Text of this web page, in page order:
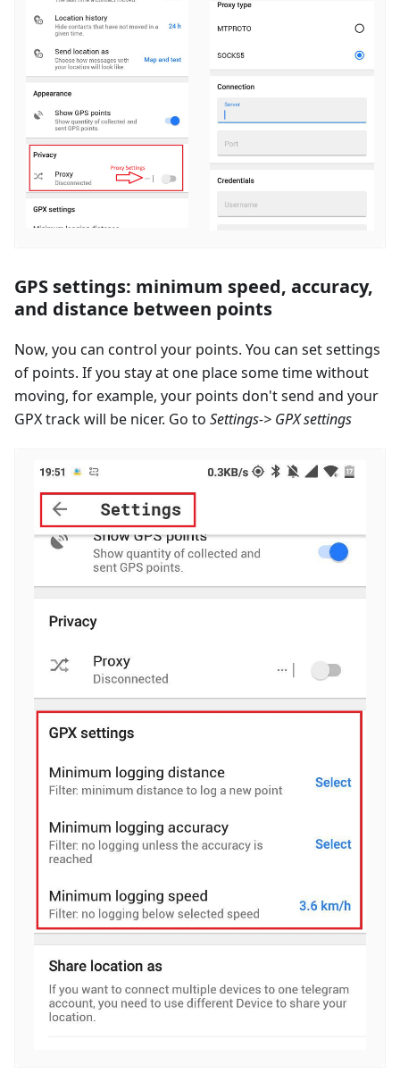
GPS settings: minimum speed, accuracy,
and distance between points
Now, you can control your points. You can set settings
of points. If you stay at one place some time without
moving, for example, your points don't send and your
GPX track will be nicer. Go to Settings-> GPX settings